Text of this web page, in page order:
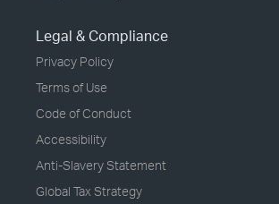
Legal & Compliance
Privacy Policy
Terms of Use
Code of Conduct
Accessibility
Anti-Slavery Statement
Global Tax Strategy